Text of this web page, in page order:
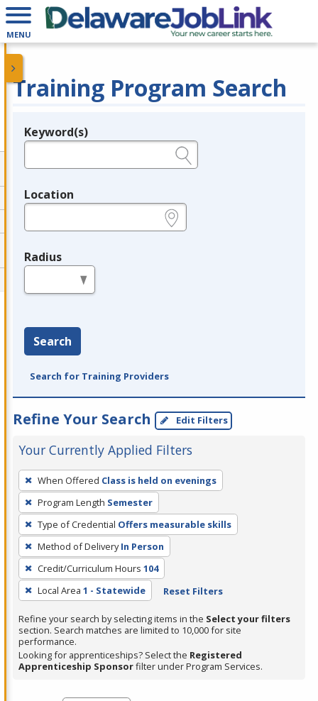
MENU
Training Program Search
Legend
Keyword(s)
Location
Radius
Search
Search for Training Providers
Refine Your Search Edit Filters
Your Currently Applied Filters
To
remove
a
filter,
press
Enter
or
Spacebar.
When Offered Class is held on evenings
Program Length Semester
Type of Credential Offers measurable skills
Method of Delivery In Person
Credit/Curriculum Hours 104
Local Area 1 - Statewide Reset Filters
Refine your search by selecting items in the Select your filters
section. Search matches are limited to 10,000 for site
performance.
Looking for apprenticeships? Select the Registered
Apprenticeship Sponsorfilter under Program Services.